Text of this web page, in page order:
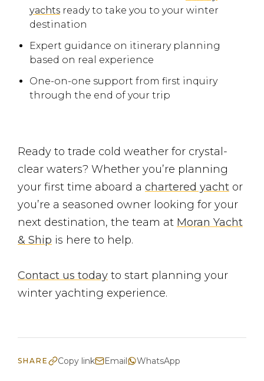
yachts ready to take you to your winter
destination
Expert guidance on itinerary planning
based on real experience
One-on-one support from first inquiry
through the end of your trip
Ready to trade cold weather for crystal-
clear waters? Whether you’re planning
your first time aboard a chartered yacht or
you’re a seasoned owner looking for your
next destination, the team at Moran Yacht
& Ship is here to help.
Contact us today to start planning your
winter yachting experience.
SHARE Copy link Email WhatsApp